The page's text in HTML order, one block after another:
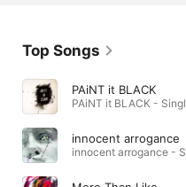
Top Songs
PAiNT it BLACK
innocent arrogance